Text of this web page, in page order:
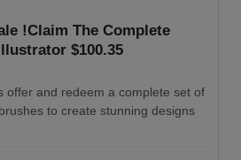
!Claim The Complete
$100.35
offer and redeem a complete set of
to create stunning designs